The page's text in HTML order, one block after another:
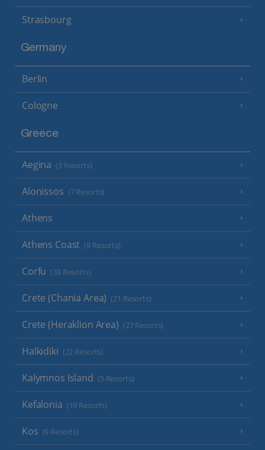
Strasbourg
Germany
Berlin
Cologne
Greece
Aegina (3 Resorts)
Alonissos (7 Resorts)
Athens
Athens Coast (9 Resorts)
Corfu (38 Resorts)
Crete (Chania Area) (21 Resorts)
Crete (Heraklion Area) (27 Resorts)
Halkidiki (22 Resorts)
Kalymnos Island (5 Resorts)
Kefalonia (19 Resorts)
Kos (9 Resorts)